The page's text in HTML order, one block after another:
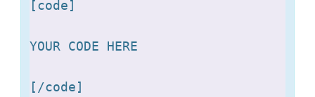
[code]
YOUR CODE HERE
[